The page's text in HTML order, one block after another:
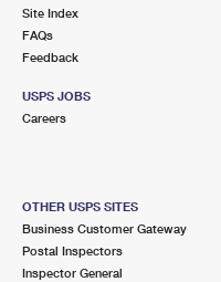
Site Index
FAQs
Feedback
USPS JOBS
Careers
OTHER USPS SITES
Business Customer Gateway
Postal Inspectors
Inspector General